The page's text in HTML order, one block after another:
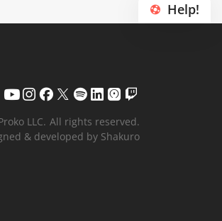
Help!
LLC. All rights reserved.
& developed by Shakuro